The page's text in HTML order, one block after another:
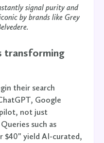
signal purity and
by brands like Grey
transforming
their search
Google
not just
such as
$40" yield AI-curated,